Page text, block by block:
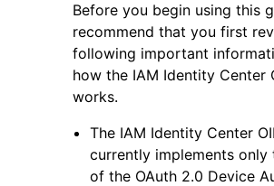
Before you begin using this
recommend that you first
following important
how the IAM Identity Center
works.
The IAM Identity Center
currently implements
of the OAuth 2.0 Device